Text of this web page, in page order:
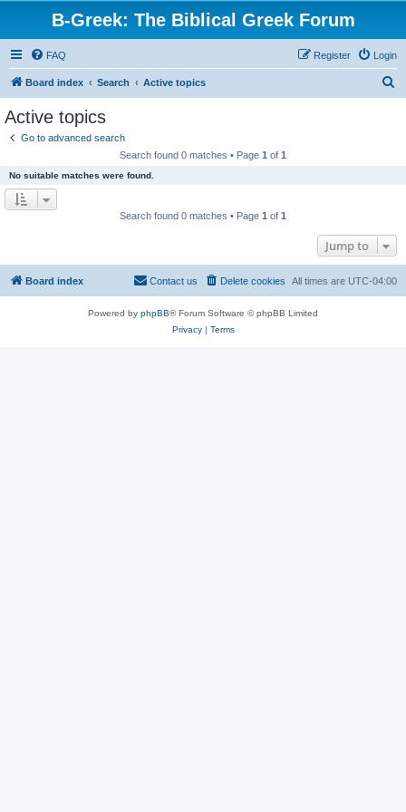
B-Greek: The Biblical Greek Forum
FAQ Login
Register
Board index Search Active topics
Active topics
Go to advanced search
Search found 0 matches • Page 1 of 1
No suitable matches were found.
Search found 0 matches • Page 1 of 1
Jump to
Board index All times are UTC-04:00
Delete cookies
Contact us
Powered by phpBB® Forum Software © phpBB Limited
Privacy| Terms